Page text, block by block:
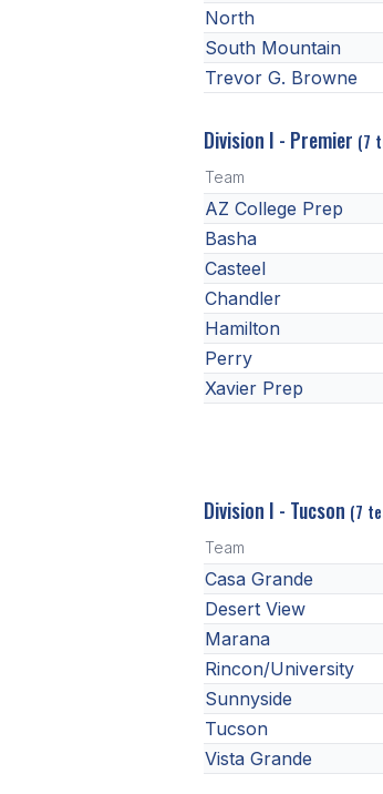
North
South Mountain
Trevor G. Browne
Division I - Premier (7
Team
AZ College Prep
Basha
Casteel
Chandler
Hamilton
Perry
Xavier Prep
Division I - Tucson (7
Team
Casa Grande
Desert View
Marana
Rincon/University
Sunnyside
Tucson
Vista Grande